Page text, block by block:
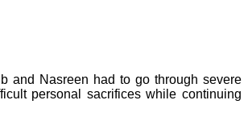
and Nasreen had to go through severe
personal sacrifices while continuing